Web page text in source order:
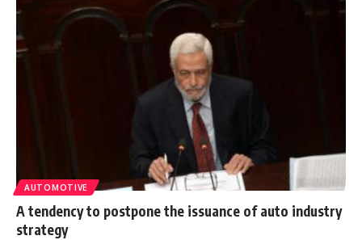
AUTOMOTIVE
A tendency to postpone the issuance of auto industry
strategy